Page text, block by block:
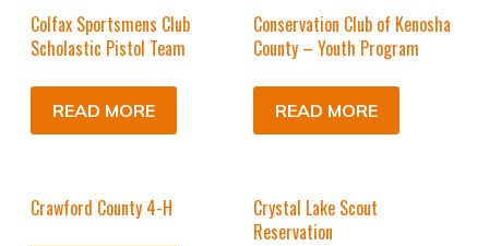
Colfax Sportsmens Club
Scholastic Pistol Team
READ MORE
Conservation Club of Kenosha
County – Youth Program
READ MORE
Crawford County 4-H
Crystal Lake Scout
Reservation